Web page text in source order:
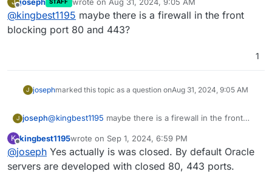
Offline
STAFF
last edited by
@kingbest1195 maybe there is a firewall in the front
blocking port 80 and 443?
1
J josephmarked this topic as a question onAug 31, 2024, 9:05 AM
J joseph@kingbest1195 maybe there is a firewall in the front
K
Offline
kingbest1195wrote on Sep 1, 2024, 6:59 PM
last edited by
@joseph Yes actually is was closed. By default Oracle
servers are developed with closed 80, 443 ports.